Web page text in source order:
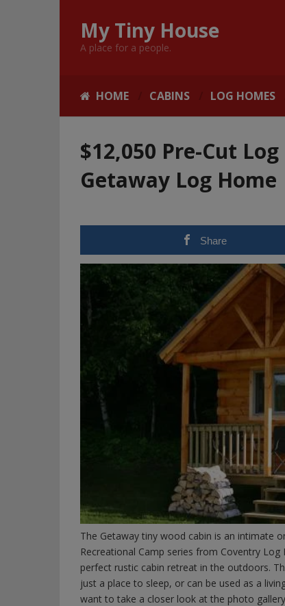
My Tiny House
A place for a people.
HOME CABINS LOG HOMES
$12,050 Pre-Cut
Getaway Log Home
Share
The Getaway tiny wood cabin is an intimate
Recreational Camp series from Coventry
perfect rustic cabin retreat in the outdoors.
just a place to sleep, or can be used as a
want to take a closer look at the photo